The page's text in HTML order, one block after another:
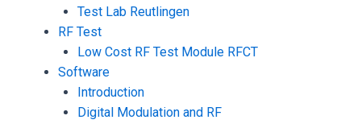
Test Lab Reutlingen
RF Test
Low Cost RF Test Module RFCT
Software
Introduction
Digital Modulation and RF